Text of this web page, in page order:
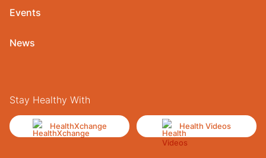
Events
News
Stay Healthy With
HealthXchange Health Videos